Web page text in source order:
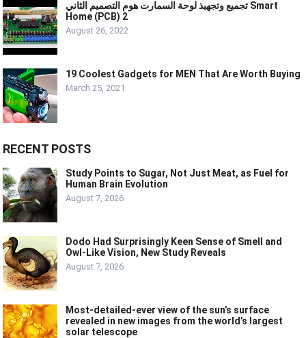
تجميع وتجهيذ لوحة السمارت هوم التصميم الثاني Smart
Home (PCB) 2
August 26, 2022
19 Coolest Gadgets for MEN That Are Worth Buying
March 25, 2021
RECENT POSTS
Study Points to Sugar, Not Just Meat, as Fuel for
Human Brain Evolution
August 7, 2026
Dodo Had Surprisingly Keen Sense of Smell and
Owl-Like Vision, New Study Reveals
August 7, 2026
Most-detailed-ever view of the sun’s surface
revealed in new images from the world’s largest
solar telescope